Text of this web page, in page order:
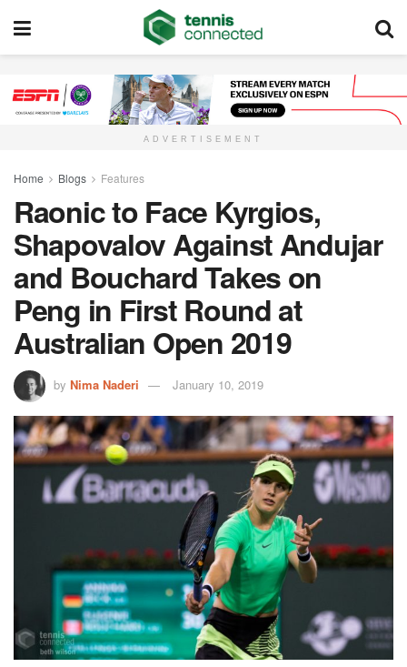
ADVERTISEMENT
Home Blogs Features
Raonic to Face Kyrgios,
Shapovalov Against Andujar
and Bouchard Takes on
Peng in First Round at
Australian Open 2019
by Nima Naderi January 10, 2019